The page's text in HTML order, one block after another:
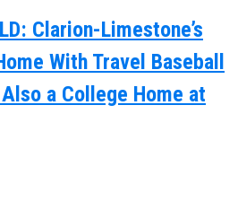
Clarion-Limestone’s
With Travel Baseball
a College Home at